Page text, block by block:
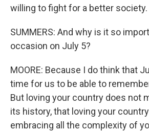
willing to fight for a better society.
SUMMERS: And why is it so
occasion on July 5?
MOORE: Because I do think that
time for us to be able to
But loving your country does not
its history, that loving your
embracing all the complexity of